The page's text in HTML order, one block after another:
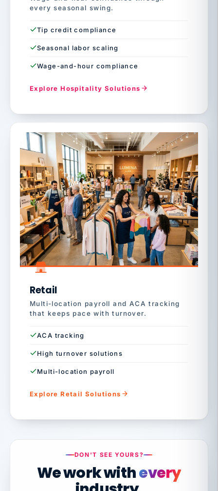
every seasonal swing.
Tip credit compliance
Seasonal labor scaling
Wage-and-hour compliance
Explore Hospitality Solutions
Retail
Multi-location payroll and ACA tracking
that keeps pace with turnover.
ACA tracking
High turnover solutions
Multi-location payroll
Explore Retail Solutions
DON'T SEE YOURS?
We work withevery